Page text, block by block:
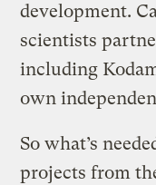
development.
scientists
including
own
So what’s
projects from